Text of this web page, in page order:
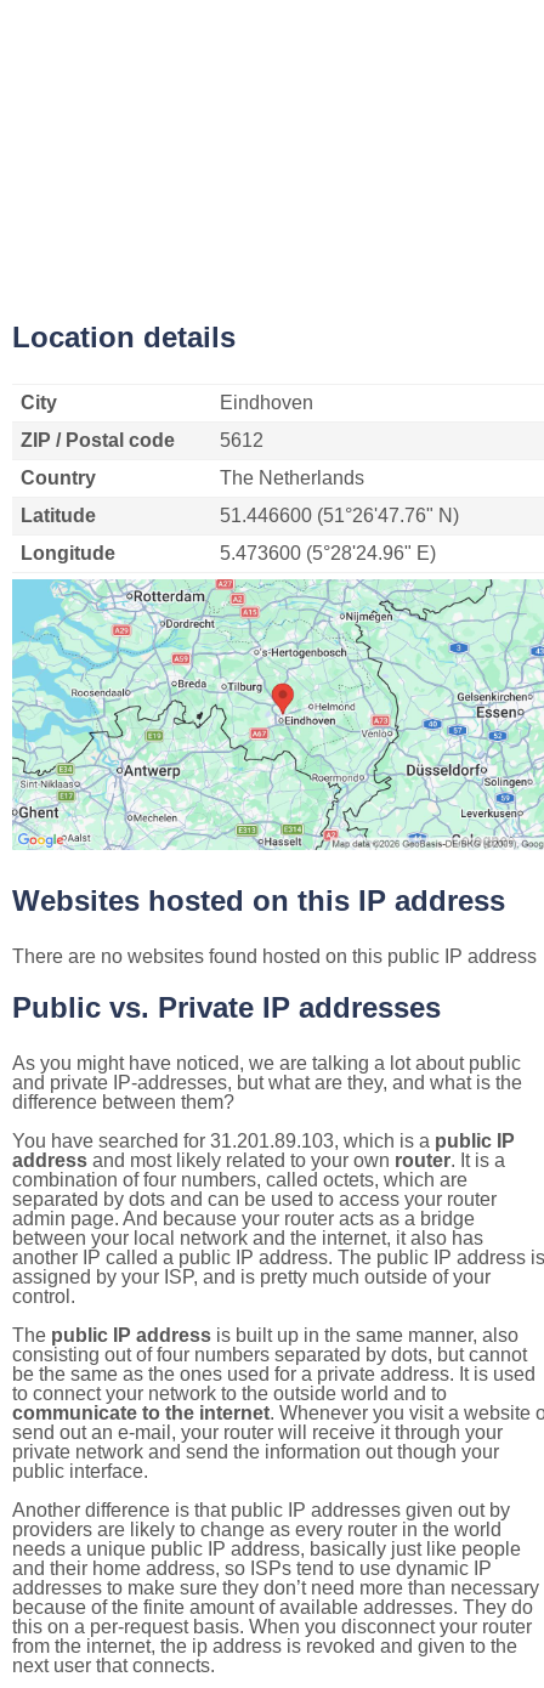
Location details
City
Eindhoven
ZIP / Postal code
5612
Country
The Netherlands
Latitude
51.446600 (51°26'47.76" N)
Longitude
5.473600 (5°28'24.96" E)
Websites hosted on this IP address
There are no websites found hosted on this public IP address
Public vs. Private IP addresses
As you might have noticed, we are talking a lot about public
and private IP-addresses, but what are they, and what is the
difference between them?
You have searched for 31.201.89.103, which is a public IP
address and most likely related to your own router. It is a
combination of four numbers, called octets, which are
separated by dots and can be used to access your router
admin page. And because your router acts as a bridge
between your local network and the internet, it also has
another IP called a public IP address. The public IP address is
assigned by your ISP, and is pretty much outside of your
control.
The public IP address is built up in the same manner, also
consisting out of four numbers separated by dots, but cannot
be the same as the ones used for a private address. It is used
to connect your network to the outside world and to
communicate to the internet. Whenever you visit a website
send out an e-mail, your router will receive it through your
private network and send the information out though your
public interface.
Another difference is that public IP addresses given out by
providers are likely to change as every router in the world
needs a unique public IP address, basically just like people
and their home address, so ISPs tend to use dynamic IP
addresses to make sure they don’t need more than necessary
because of the finite amount of available addresses. They do
this on a per-request basis. When you disconnect your router
from the internet, the ip address is revoked and given to the
next user that connects.